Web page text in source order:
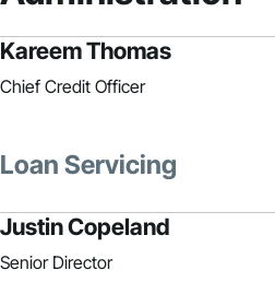
Kareem Thomas
Chief Credit Officer
Loan Servicing
Justin Copeland
Senior Director